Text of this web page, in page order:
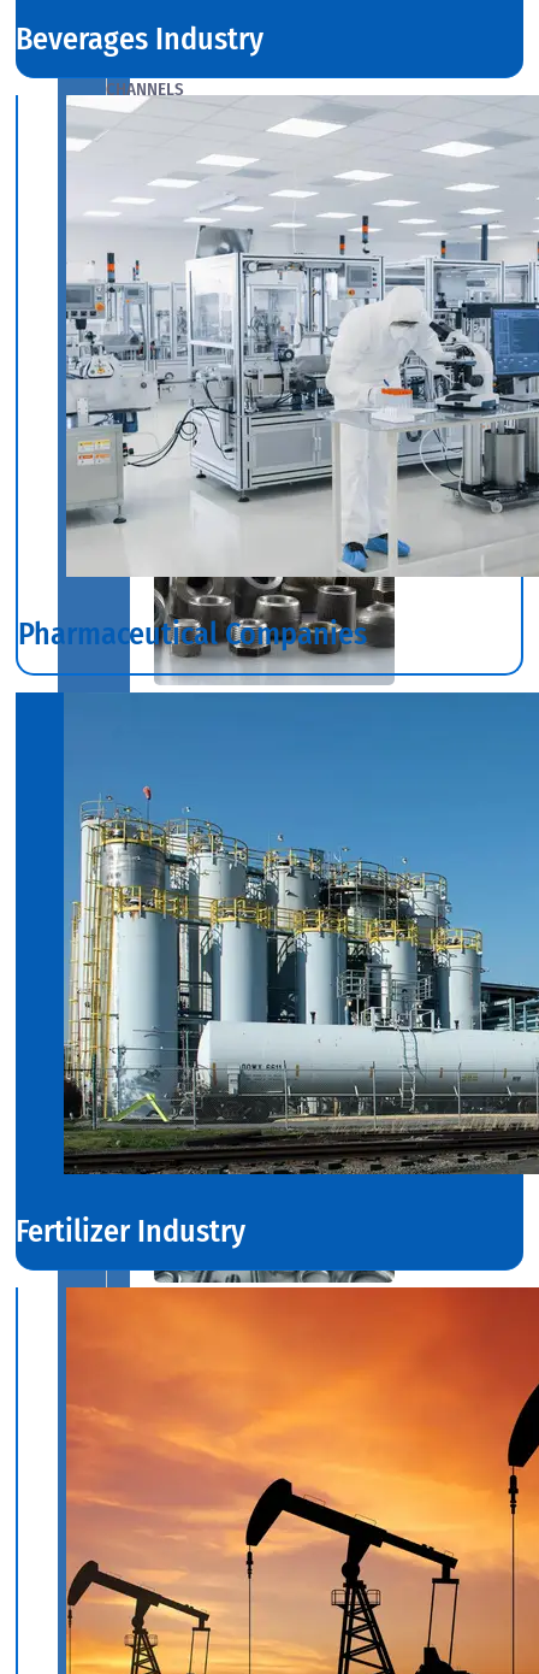
CHANNELS
&
FLATS
Wide
Range
SS
Angles,
Channels
&
Flats
With
Various
Types
Products
Range.
We
have
Wide
Range
in
SS
Industrial
Fitting
With
Various
Types
of
Products
Range.
Range
Various
Range.
Beverages Industry
Pharmaceutical Companies
Fertilizer Industry